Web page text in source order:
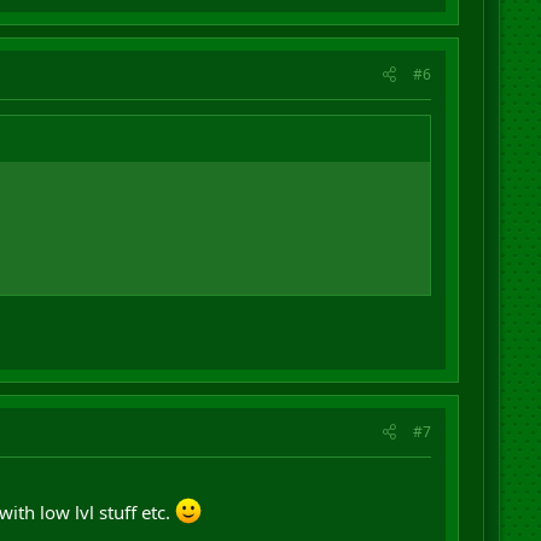
#6
#7
low lvl stuff etc.